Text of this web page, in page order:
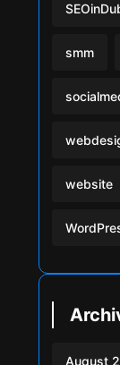
smm
website
August